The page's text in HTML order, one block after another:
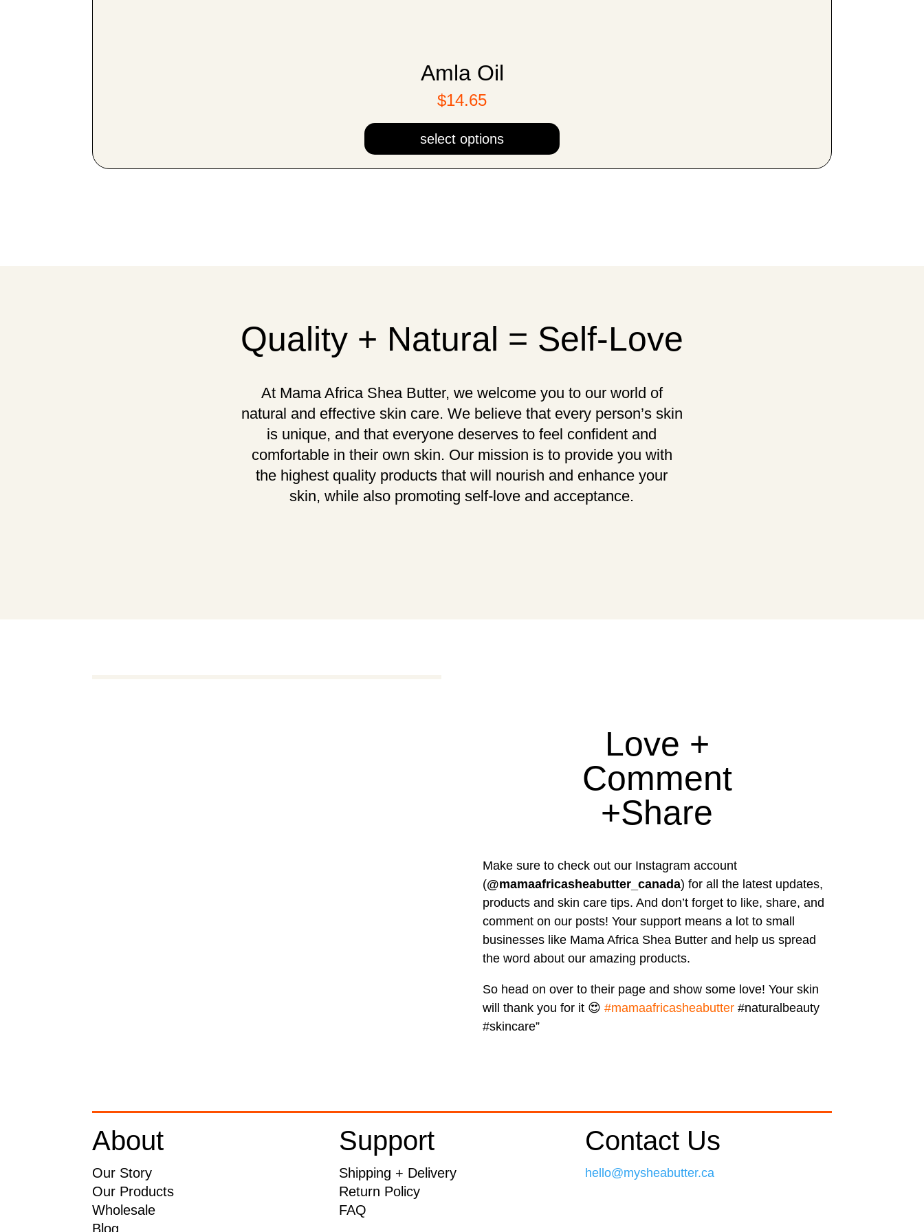
Amla Oil
$14.65
select options
Quality + Natural = Self-Love
At Mama Africa Shea Butter, we welcome you to our world of
natural and effective skin care. We believe that every person’s skin
is unique, and that everyone deserves to feel confident and
comfortable in their own skin. Our mission is to provide you with
the highest quality products that will nourish and enhance your
skin, while also promoting self-love and acceptance.
Love +
Comment
+Share
Make sure to check out our Instagram account
(@mamaafricasheabutter_canada) for all the latest updates,
products and skin care tips. And don’t forget to like, share, and
comment on our posts! Your support means a lot to small
businesses like Mama Africa Shea Butter and help us spread
the word about our amazing products.
So head on over to their page and show some love! Your skin
will thank you for it 😍 #mamaafricasheabutter#naturalbeauty
#skincare”
About
Our Story
Our Products
Wholesale
Blog
Support
Shipping + Delivery
Return Policy
FAQ
Contact Us
hello@mysheabutter.ca